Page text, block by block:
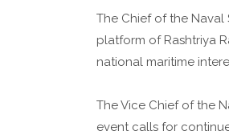
The Chief of the Naval
platform of Rashtriya
national maritime
The Vice Chief of the
event calls for